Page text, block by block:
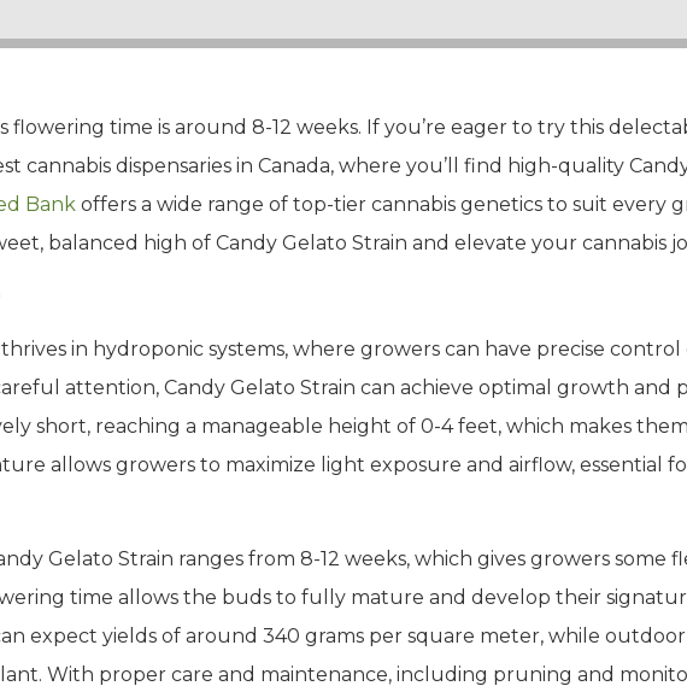
flowering time is around 8-12 weeks. If you’re eager to try this
cannabis dispensaries in Canada, where you’ll find high-quality
Bank offers a wide range of top-tier cannabis genetics to suit every
balanced high of Candy Gelato Strain and elevate your cannabis
in hydroponic systems, where growers can have precise
attention, Candy Gelato Strain can achieve optimal growth and
short, reaching a manageable height of 0-4 feet, which makes
allows growers to maximize light exposure and airflow, essential
Gelato Strain ranges from 8-12 weeks, which gives growers some
time allows the buds to fully mature and develop their
expect yields of around 340 grams per square meter, while
With proper care and maintenance, including pruning and